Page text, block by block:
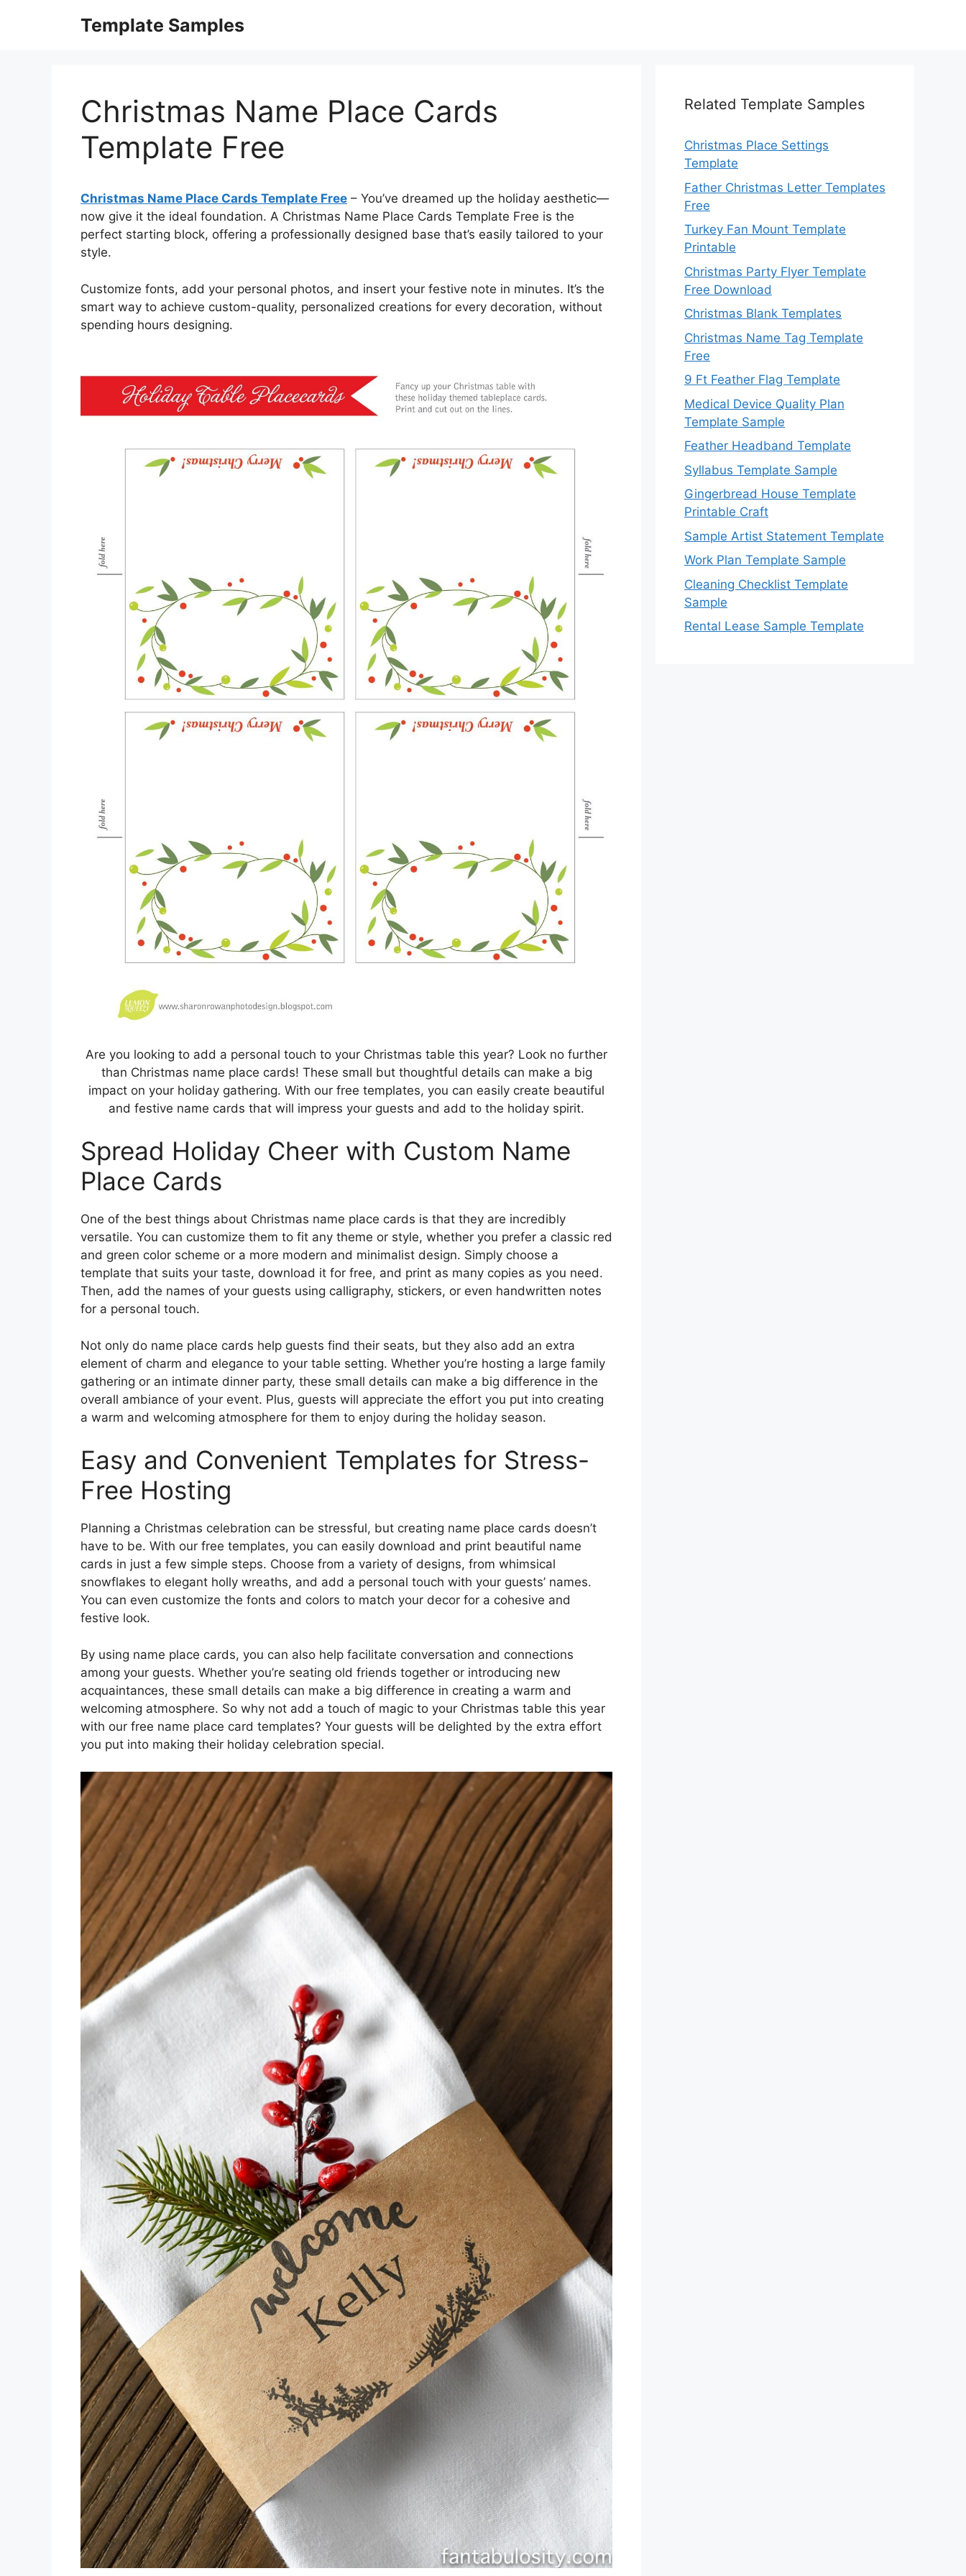
Template Samples
Christmas Name Place Cards
Template Free
Christmas Name Place Cards Template Free – You’ve dreamed up the holiday aesthetic—
now give it the ideal foundation. A Christmas Name Place Cards Template Free is the
perfect starting block, offering a professionally designed base that’s easily tailored to your
style.
Customize fonts, add your personal photos, and insert your festive note in minutes. It’s the
smart way to achieve custom-quality, personalized creations for every decoration, without
spending hours designing.
Are you looking to add a personal touch to your Christmas table this year? Look no further
than Christmas name place cards! These small but thoughtful details can make a big
impact on your holiday gathering. With our free templates, you can easily create beautiful
and festive name cards that will impress your guests and add to the holiday spirit.
Spread Holiday Cheer with Custom Name
Place Cards
One of the best things about Christmas name place cards is that they are incredibly
versatile. You can customize them to fit any theme or style, whether you prefer a classic red
and green color scheme or a more modern and minimalist design. Simply choose a
template that suits your taste, download it for free, and print as many copies as you need.
Then, add the names of your guests using calligraphy, stickers, or even handwritten notes
for a personal touch.
Not only do name place cards help guests find their seats, but they also add an extra
element of charm and elegance to your table setting. Whether you’re hosting a large family
gathering or an intimate dinner party, these small details can make a big difference in the
overall ambiance of your event. Plus, guests will appreciate the effort you put into creating
a warm and welcoming atmosphere for them to enjoy during the holiday season.
Easy and Convenient Templates for Stress-
Free Hosting
Planning a Christmas celebration can be stressful, but creating name place cards doesn’t
have to be. With our free templates, you can easily download and print beautiful name
cards in just a few simple steps. Choose from a variety of designs, from whimsical
snowflakes to elegant holly wreaths, and add a personal touch with your guests’ names.
You can even customize the fonts and colors to match your decor for a cohesive and
festive look.
By using name place cards, you can also help facilitate conversation and connections
among your guests. Whether you’re seating old friends together or introducing new
acquaintances, these small details can make a big difference in creating a warm and
welcoming atmosphere. So why not add a touch of magic to your Christmas table this year
with our free name place card templates? Your guests will be delighted by the extra effort
you put into making their holiday celebration special.
Related Template Samples
Christmas Place Settings
Template
Father Christmas Letter Templates
Free
Turkey Fan Mount Template
Printable
Christmas Party Flyer Template
Free Download
Christmas Blank Templates
Christmas Name Tag Template
Free
9 Ft Feather Flag Template
Medical Device Quality Plan
Template Sample
Feather Headband Template
Syllabus Template Sample
Gingerbread House Template
Printable Craft
Sample Artist Statement Template
Work Plan Template Sample
Cleaning Checklist Template
Sample
Rental Lease Sample Template